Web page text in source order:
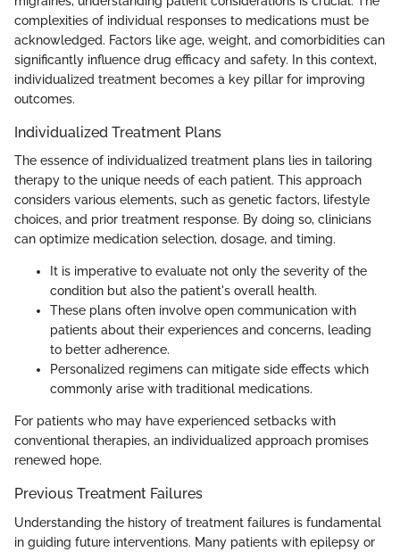
complexities of individual responses to medications must be
acknowledged. Factors like age, weight, and comorbidities can
significantly influence drug efficacy and safety. In this context,
individualized treatment becomes a key pillar for improving
outcomes.
Individualized Treatment Plans
The essence of individualized treatment plans lies in tailoring
therapy to the unique needs of each patient. This approach
considers various elements, such as genetic factors, lifestyle
choices, and prior treatment response. By doing so, clinicians
can optimize medication selection, dosage, and timing.
It is imperative to evaluate not only the severity of the
condition but also the patient's overall health.
These plans often involve open communication with
patients about their experiences and concerns, leading
to better adherence.
Personalized regimens can mitigate side effects which
commonly arise with traditional medications.
For patients who may have experienced setbacks with
conventional therapies, an individualized approach promises
renewed hope.
Previous Treatment Failures
Understanding the history of treatment failures is fundamental
in guiding future interventions. Many patients with epilepsy or